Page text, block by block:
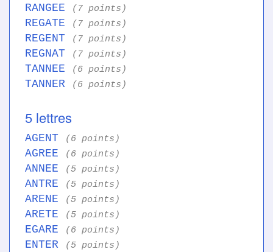
RANGEE (7 points)
REGATE (7 points)
REGENT (7 points)
REGNAT (7 points)
TANNEE (6 points)
TANNER (6 points)
5 lettres
AGENT (6 points)
AGREE (6 points)
ANNEE (5 points)
ANTRE (5 points)
ARENE (5 points)
ARETE (5 points)
EGARE (6 points)
ENTER (5 points)